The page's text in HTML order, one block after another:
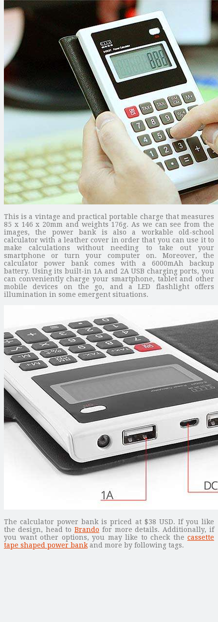
This is a vintage and practical portable charge that measures
85 x 146 x 20mm and weights 176g. As we can see from the
images, the power bank is also a workable old-school
calculator with a leather cover in order that you can use it to
make calculations without needing to take out your
smartphone or turn your computer on. Moreover, the
calculator power bank comes with a 6000mAh backup
battery. Using its built-in 1A and 2A USB charging ports, you
can conveniently charge your smartphone, tablet and other
mobile devices on the go, and a LED flashlight offers
illumination in some emergent situations.
The calculator power bank is priced at $38 USD. If you like
the design, head toBrando for more details. Additionally, if
you want other options, you may like to check the cassette
tape shaped power bank and more by following tags.